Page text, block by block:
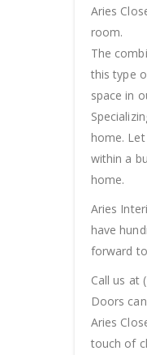
Aries
room.
The
this type
space in
home.
within a
home.
Aries
have
forward
Call us at
Doors
Aries
touch of